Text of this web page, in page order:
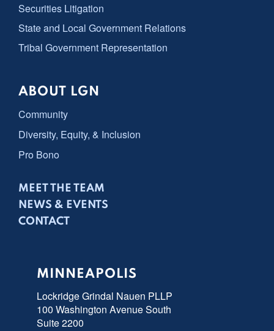
Securities Litigation
State and Local Government Relations
Tribal Government Representation
ABOUT LGN
Community
Diversity, Equity, & Inclusion
Pro Bono
MEET THE TEAM
NEWS & EVENTS
CONTACT
MINNEAPOLIS
Lockridge Grindal Nauen PLLP
100 Washington Avenue South
Suite 2200